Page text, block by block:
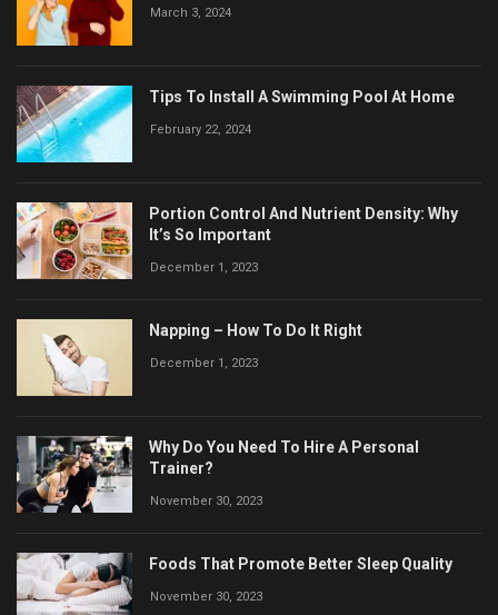
March 3, 2024
Tips To Install A Swimming Pool At Home
February 22, 2024
Portion Control And Nutrient Density: Why
It’s So Important
December 1, 2023
Napping – How To Do It Right
December 1, 2023
Why Do You Need To Hire A Personal
Trainer?
November 30, 2023
Foods That Promote Better Sleep Quality
November 30, 2023